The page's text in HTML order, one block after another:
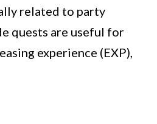
related to party
quests are useful for
experience (EXP),